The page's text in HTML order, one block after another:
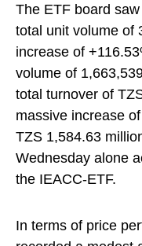
The ETF board
total unit volume of
increase of
volume of
total turnover of
massive increase
TZS 1,584.63
Wednesday alone
the IEACC-ETF.
In terms of price